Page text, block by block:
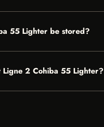
55 Lighter be stored?
2 Cohiba 55 Lighter?